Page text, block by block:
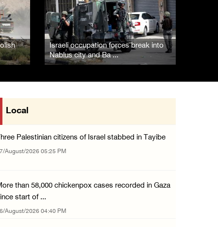
Israeli occupation forces break into
Nablus city and Ba ...
Local
Palestinian citizens of Israel stabbed in Tayibe
August/2026 05:25 PM
than 58,000 chickenpox cases recorded in Gaza
start of ...
August/2026 04:40 PM